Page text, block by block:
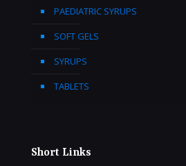
PAEDIATRIC SYRUPS
SOFT GELS
SYRUPS
TABLETS
Short Links